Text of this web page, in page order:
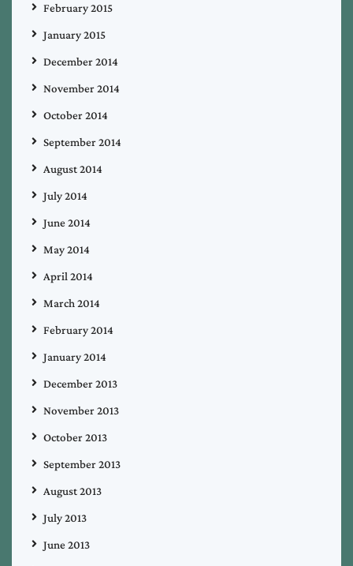
February 2015
January 2015
December 2014
November 2014
October 2014
September 2014
August 2014
July 2014
June 2014
May 2014
April 2014
March 2014
February 2014
January 2014
December 2013
November 2013
October 2013
September 2013
August 2013
July 2013
June 2013